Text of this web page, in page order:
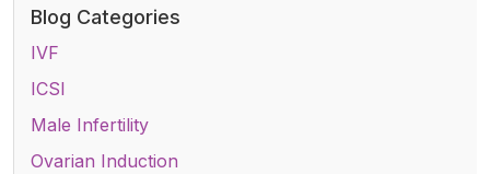
Blog Categories
IVF
ICSI
Male Infertility
Ovarian Induction